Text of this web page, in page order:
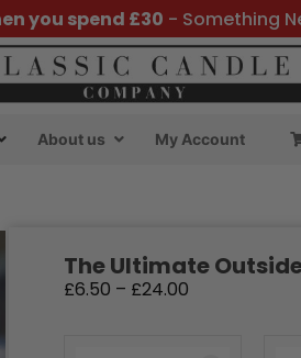
you spend £30 - Something
About us My Account
The Ultimate
£6.50 – £24.00